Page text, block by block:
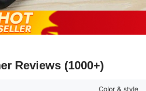
Reviews (1000+)
Color & style